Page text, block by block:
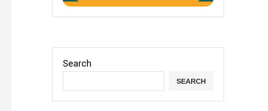
Search
SEARCH